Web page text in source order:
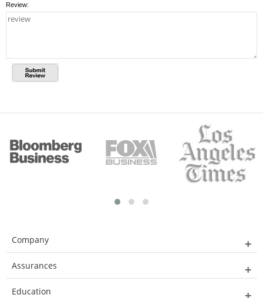
Review:
Company
Assurances
Education